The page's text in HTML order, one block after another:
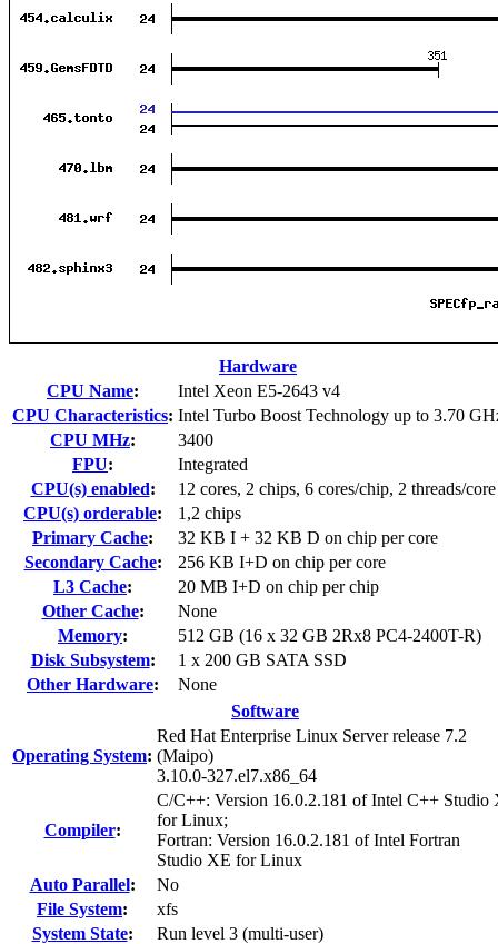
Hardware
CPU Name:
Intel Xeon E5-2643 v4
CPU Characteristics: Intel Turbo Boost Technology up to 3.70
CPU MHz:
3400
FPU:
Integrated
CPU(s) enabled:
12 cores, 2 chips, 6 cores/chip, 2 threads/core
CPU(s) orderable:
1,2 chips
Primary Cache:
32 KB I + 32 KB D on chip per core
Secondary Cache:
256 KB I+D on chip per core
L3 Cache:
20 MB I+D on chip per chip
Other Cache:
None
Memory:
512 GB (16 x 32 GB 2Rx8 PC4-2400T-R)
Disk Subsystem:
1 x 200 GB SATA SSD
Other Hardware:
None
Software
Operating System:
Red Hat Enterprise Linux Server release 7.2
(Maipo)
3.10.0-327.el7.x86_64
Compiler:
C/C++: Version 16.0.2.181 of Intel C++ Studio
for Linux;
Fortran: Version 16.0.2.181 of Intel Fortran
Studio XE for Linux
Auto Parallel:
No
File System:
xfs
System State:
Run level 3 (multi-user)